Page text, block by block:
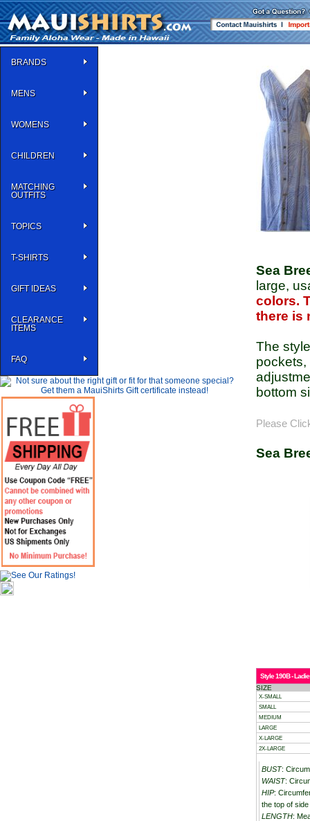
BRANDS
MENS
WOMENS
CHILDREN
MATCHING
OUTFITS
TOPICS
T-SHIRTS
GIFT IDEAS
CLEARANCE
ITEMS
FAQ
Sea
large,
colors.
there is
The
pockets,
bottom
Please
Sea
Style 190B -
SIZE
X-SMALL
SMALL
MEDIUM
LARGE
X-LARGE
2X-LARGE
BUST:
WAIST:
HIP:
the top of side
LENGTH: